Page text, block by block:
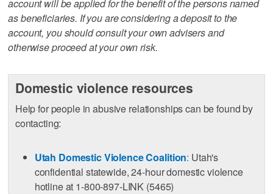
account will be applied for the benefit of the persons named
as beneficiaries. If you are considering a deposit to the
account, you should consult your own advisers and
otherwise proceed at your own risk.
Domestic violence resources
Help for people in abusive relationships can be found by
contacting:
Utah Domestic Violence Coalition: Utah's
confidential statewide, 24-hour domestic violence
hotline at 1-800-897-LINK (5465)